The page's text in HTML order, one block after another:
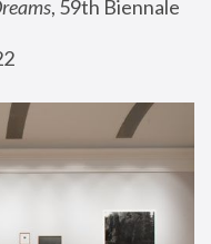
, 59th Biennale